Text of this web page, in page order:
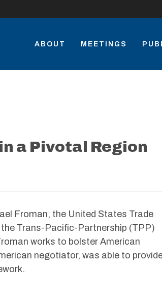
ABOUT MEETINGS
a Pivotal Region
Froman, the United States Trade
Trans-Pacific-Partnership (TPP)
works to bolster American
negotiator, was able to